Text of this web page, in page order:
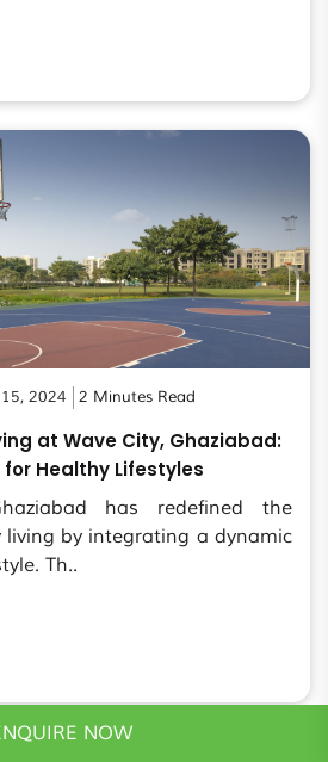
NOW
2024 2 Minutes Read
at Wave City, Ghaziabad:
Healthy Lifestyles
has redefined the
by integrating a dynamic
Th..